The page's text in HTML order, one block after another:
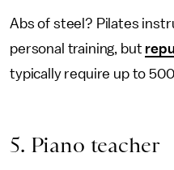
Abs of steel? Pilates
personal training, but
typically require up to
5. Piano teacher